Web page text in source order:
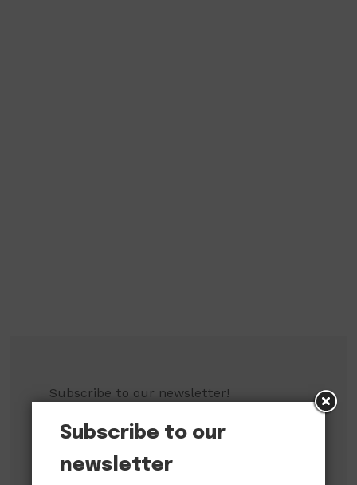
Subscribe to our newsletter!
Subscribe to our
newsletter